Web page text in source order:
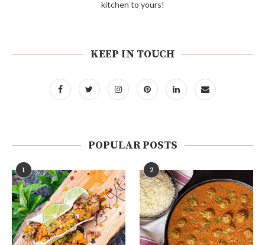
kitchen to yours!
KEEP IN TOUCH
POPULAR POSTS
1 2